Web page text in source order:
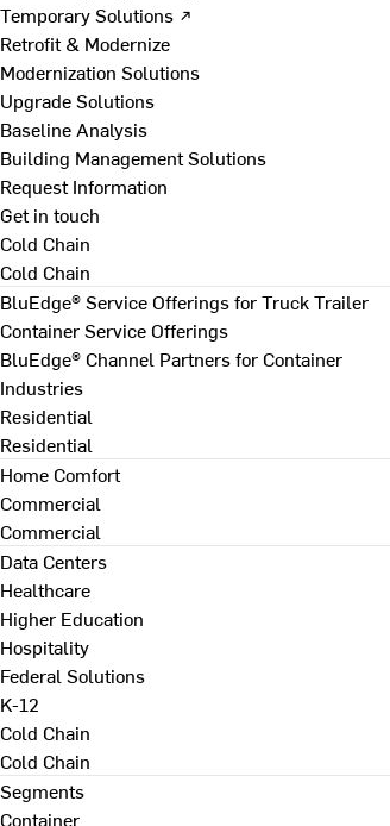
Temporary Solutions ↗
Retrofit & Modernize
Modernization Solutions
Upgrade Solutions
Baseline Analysis
Building Management Solutions
Request Information
Get in touch
Cold Chain
Cold Chain
BluEdge® Service Offerings for Truck Trailer
Container Service Offerings
BluEdge® Channel Partners for Container
Industries
Residential
Residential
Home Comfort
Commercial
Commercial
Data Centers
Healthcare
Higher Education
Hospitality
Federal Solutions
K-12
Cold Chain
Cold Chain
Segments
Container